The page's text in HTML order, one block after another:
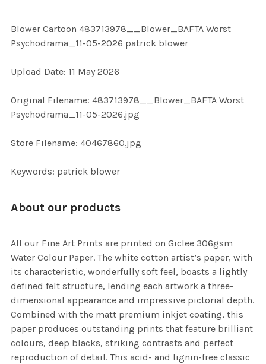
SELECT
SELECTED
Blower Cartoon 483713978__Blower_BAFTA Worst
Psychodrama_11-05-2026 patrick blower
Upload Date: 11 May 2026
Original Filename: 483713978__Blower_BAFTA Worst
Psychodrama_11-05-2026.jpg
Store Filename: 40467860.jpg
Keywords: patrick blower
About our products
All our Fine Art Prints are printed on Giclee 306gsm
Water Colour Paper. The white cotton artist’s paper, with
its characteristic, wonderfully soft feel, boasts a lightly
defined felt structure, lending each artwork a three-
dimensional appearance and impressive pictorial depth.
Combined with the matt premium inkjet coating, this
paper produces outstanding prints that feature brilliant
colours, deep blacks, striking contrasts and perfect
reproduction of detail. This acid- and lignin-free classic